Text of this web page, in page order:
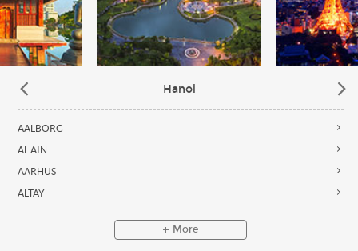
Hanoi
AALBORG
AL AIN
AARHUS
ALTAY
More